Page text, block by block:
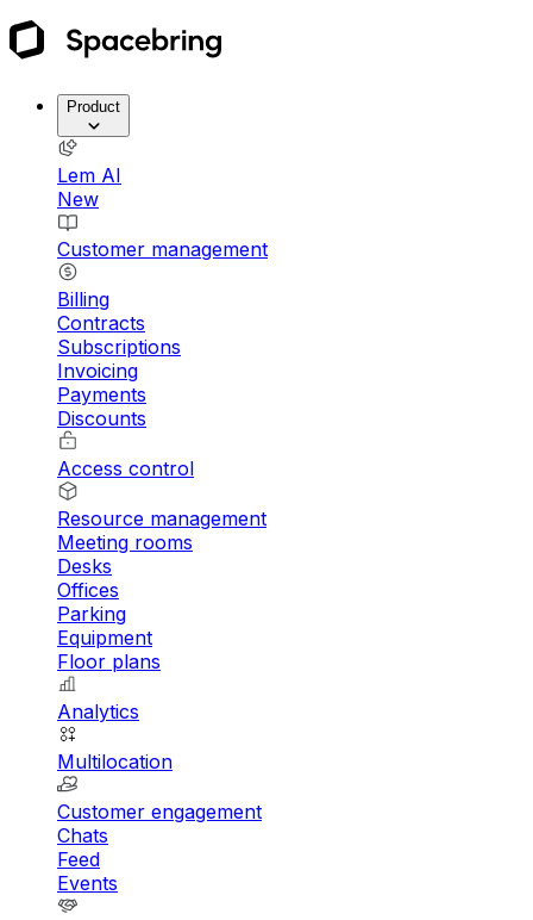
Product
Lem AI
New
Customer management
Billing
Contracts
Subscriptions
Invoicing
Payments
Discounts
Access control
Resource management
Meeting rooms
Desks
Offices
Parking
Equipment
Floor plans
Analytics
Multilocation
Customer engagement
Chats
Feed
Events